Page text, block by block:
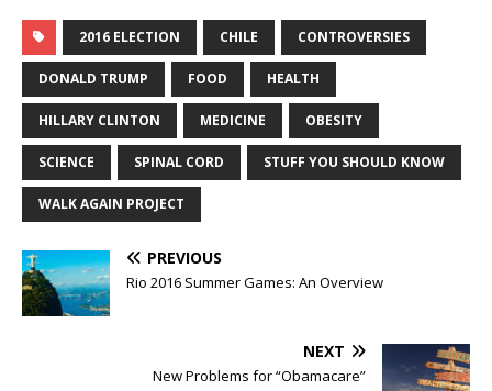
2016 ELECTION CHILE CONTROVERSIES
DONALD TRUMP FOOD HEALTH
HILLARY CLINTON MEDICINE OBESITY
SCIENCE SPINAL CORD STUFF YOU SHOULD KNOW
WALK AGAIN PROJECT
PREVIOUS
Rio 2016 Summer Games: An Overview
NEXT
New Problems for “Obamacare”